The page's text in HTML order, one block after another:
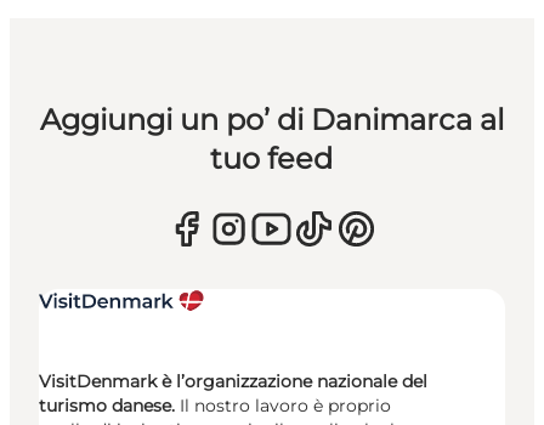
Aggiungi un po’ di Danimarca al
tuo feed
VisitDenmark è l’organizzazione nazionale del
turismo danese. Il nostro lavoro è proprio